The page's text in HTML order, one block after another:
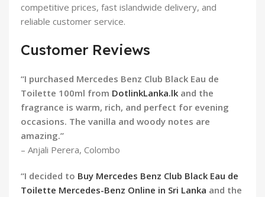
competitive prices, fast islandwide delivery, and
reliable customer service.
Customer Reviews
“I purchased Mercedes Benz Club Black Eau de
Toilette 100ml from DotlinkLanka.lk and the
fragrance is warm, rich, and perfect for evening
occasions. The vanilla and woody notes are
amazing.”
– Anjali Perera, Colombo
“I decided to Buy Mercedes Benz Club Black Eau de
Toilette Mercedes-Benz Online in Sri Lanka and the